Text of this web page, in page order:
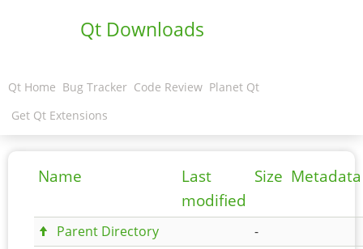
Qt Downloads
Qt Home Bug Tracker Code Review Planet Qt
Get Qt Extensions
Name
Last
modified
Size Metadata
Parent Directory
-